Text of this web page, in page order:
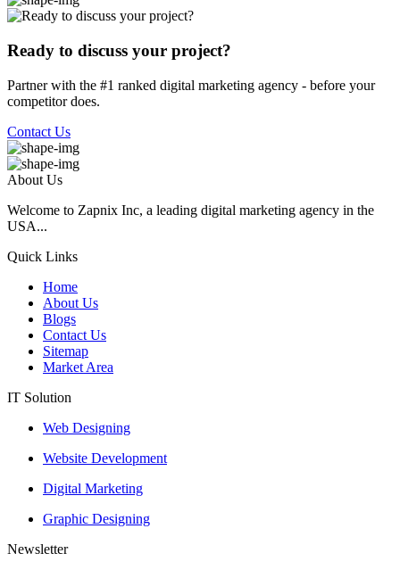
Ready to discuss your project?
Partner with the #1 ranked digital marketing agency - before your
competitor does.
Contact Us
About Us
Welcome to Zapnix Inc, a leading digital marketing agency in the
USA...
Quick Links
Home
About Us
Blogs
Contact Us
Sitemap
Market Area
IT Solution
Web Designing
Website Development
Digital Marketing
Graphic Designing
Newsletter